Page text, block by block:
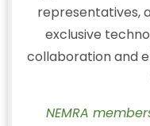
representatives,
exclusive
collaboration and
NEMRA